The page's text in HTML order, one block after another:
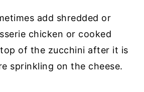
add shredded or
chicken or cooked
of the zucchini after it is
sprinkling on the cheese.